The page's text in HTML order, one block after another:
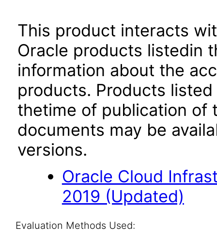
This product interacts
Oracle products listedin
information about the
products. Products
thetime of publication of
documents may be
versions.
Oracle Cloud
2019 (Updated)
Evaluation Methods Used: